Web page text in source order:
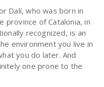
Dalí, who was born in
province of Catalonia, in
recognized, is an
environment you live in
you do later. And
one prone to the